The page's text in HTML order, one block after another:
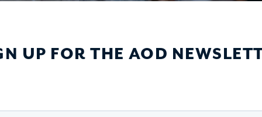
UP FOR THE AOD